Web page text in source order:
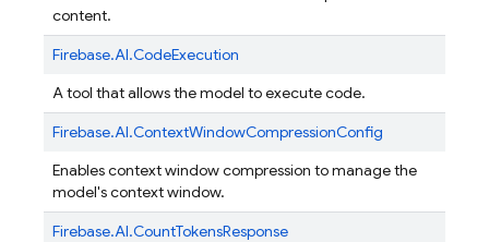
content.
Firebase.AI.CodeExecution
A tool that allows the model to execute code.
Firebase.AI.ContextWindowCompressionConfig
Enables context window compression to manage the
model's context window.
Firebase.AI.CountTokensResponse